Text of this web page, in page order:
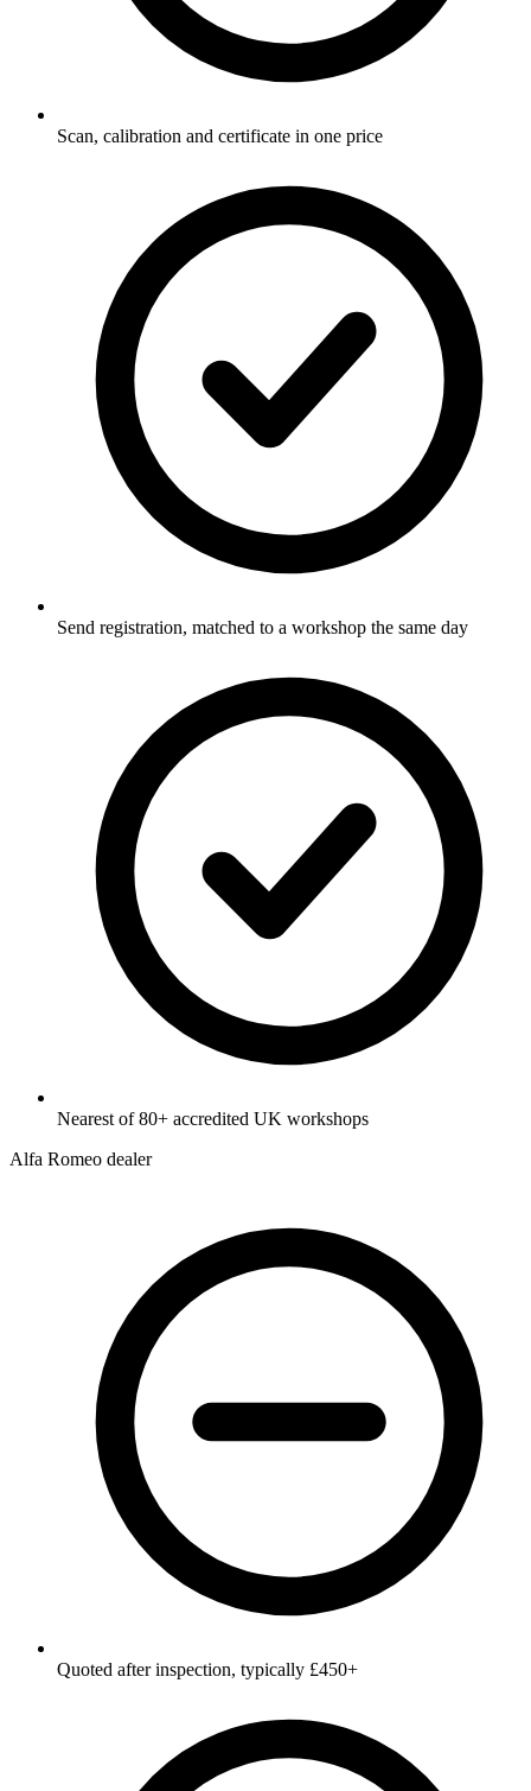
Scan, calibration and certificate in one price
Send registration, matched to a workshop the same day
Nearest of 80+ accredited UK workshops
Alfa Romeo dealer
Quoted after inspection, typically £450+